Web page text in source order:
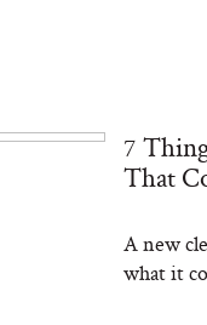
7
That
A new
what it